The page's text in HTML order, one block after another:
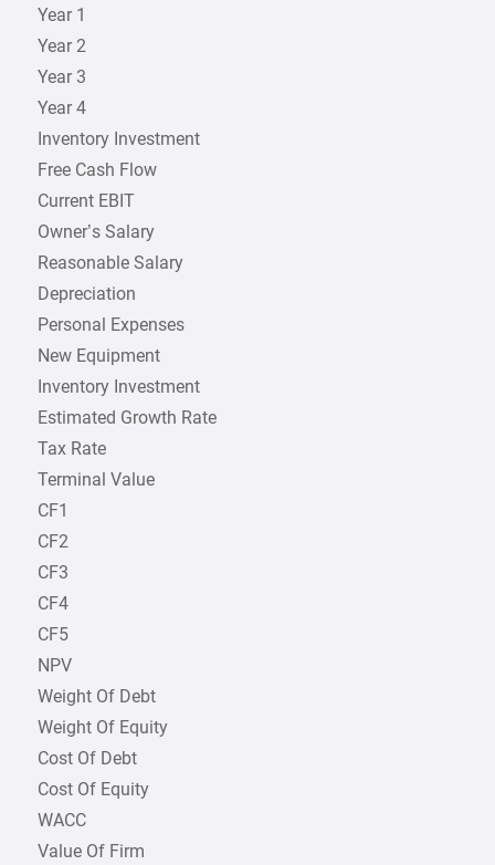
Year 1
Year 2
Year 3
Year 4
Inventory Investment
Free Cash Flow
Current EBIT
Owner’s Salary
Reasonable Salary
Depreciation
Personal Expenses
New Equipment
Inventory Investment
Estimated Growth Rate
Tax Rate
Terminal Value
CF1
CF2
CF3
CF4
CF5
NPV
Weight Of Debt
Weight Of Equity
Cost Of Debt
Cost Of Equity
WACC
Value Of Firm